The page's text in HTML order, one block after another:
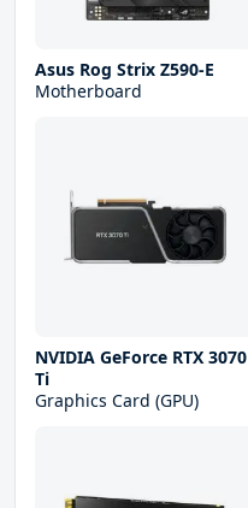
Asus Rog Strix Z590-E
Motherboard
NVIDIA GeForce RTX 3070
Ti
Graphics Card (GPU)